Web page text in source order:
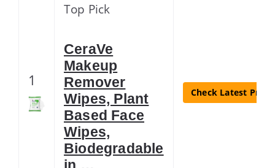
1
Top Pick
CeraVe
Makeup
Remover
Wipes, Plant
Based Face
Wipes,
Biodegradable
Check Latest Price